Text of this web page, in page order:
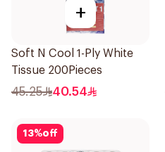
+
Soft N Cool 1-Ply White
Tissue 200Pieces
45.25 40.54
13%off